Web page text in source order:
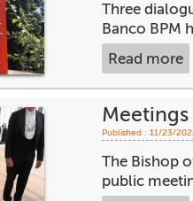
Three
Banco BPM
Read more
Published : 11/23/
The Bishop
public